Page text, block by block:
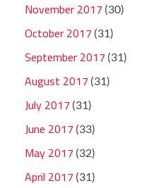
November 2017 (30)
October 2017 (31)
September 2017 (31)
August 2017 (31)
July 2017 (31)
June 2017 (33)
May 2017 (32)
April 2017 (31)